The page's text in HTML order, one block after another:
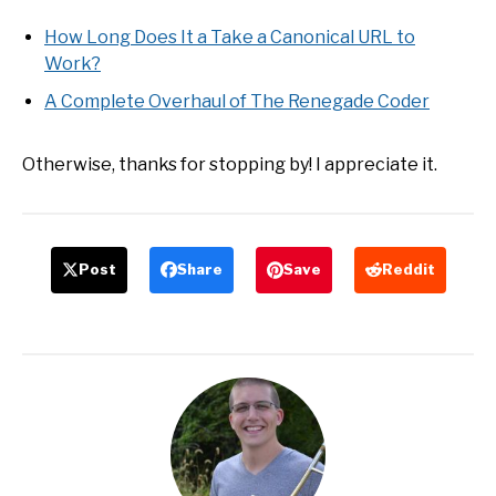
How Long Does It a Take a Canonical URL to
Work?
A Complete Overhaul of The Renegade Coder
Otherwise, thanks for stopping by! I appreciate it.
Post Share Save Reddit